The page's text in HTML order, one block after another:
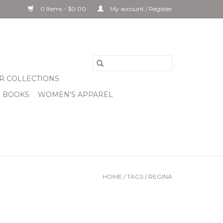
0 Items - $0.00 My account / Register
COLLECTIONS
BOOKS
WOMEN'S APPAREL
HOME / TAGS / REGINA